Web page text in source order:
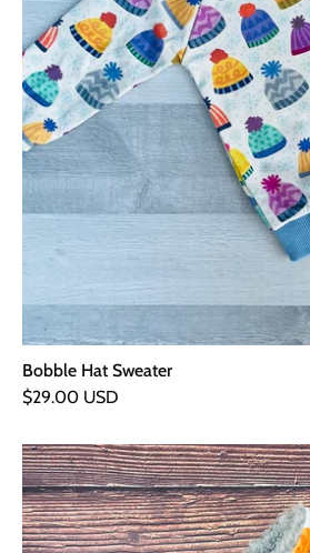
Bobble Hat Sweater
$29.00 USD
Bobble
Hats
Cuddly
Snood